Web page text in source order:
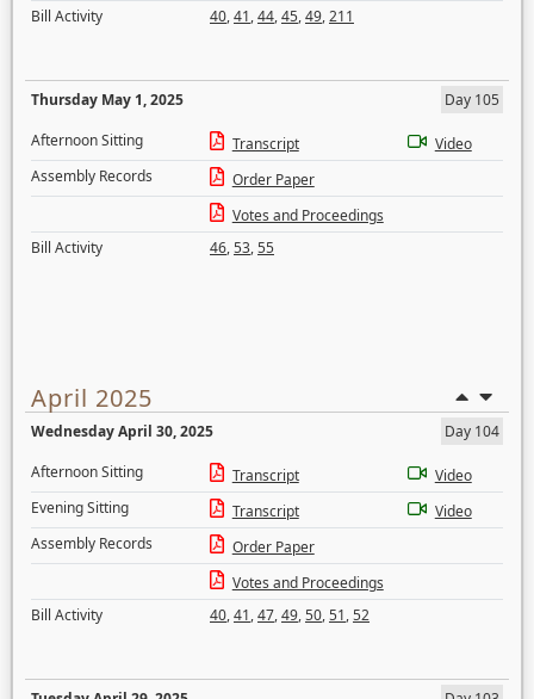
Bill Activity
40,41,44,45,49,211
Thursday May 1, 2025
Day 105
Afternoon Sitting
Transcript
Video
Assembly Records
Order Paper
Votes and Proceedings
Bill Activity
46,53,55
April 2025
Wednesday April 30, 2025
Day 104
Afternoon Sitting
Transcript
Video
Evening Sitting
Transcript
Video
Assembly Records
Order Paper
Votes and Proceedings
Bill Activity
40,41,47,49,50,51,52